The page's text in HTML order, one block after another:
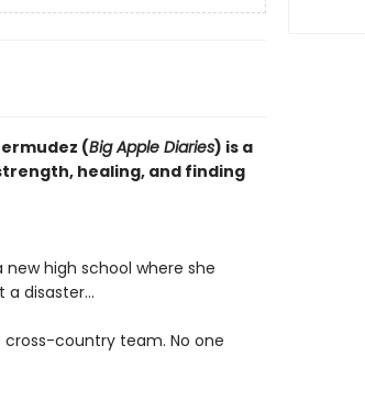
(Big Apple Diaries) is a
healing, and finding
new high school where she
a disaster...
cross-country team. No one